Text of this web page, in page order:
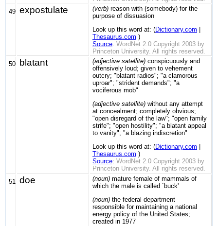
49 expostulate (verb) reason with (somebody) for the
purpose of dissuasion
Look up this word at: (Dictionary.com
Thesaurus.com )
Source: WordNet 2.0 Copyright 2003 by
Princeton University. All rights reserved.
50
blatant (adjective satellite) conspicuously and
offensively loud; given to vehement
outcry; "blatant radios"; "a clamorous
uproar"; "strident demands"; "a
vociferous mob"
(adjective satellite) without any attempt
at concealment; completely obvious;
"open disregard of the law"; "open family
strife"; "open hostility"; "a blatant appeal
to vanity"; "a blazing indiscretion"
Look up this word at: (Dictionary.com
Thesaurus.com )
Source: WordNet 2.0 Copyright 2003 by
Princeton University. All rights reserved.
51
doe (noun) mature female of mammals of
which the male is called `buck'
(noun) the federal department
responsible for maintaining a national
energy policy of the United States;
created in 1977